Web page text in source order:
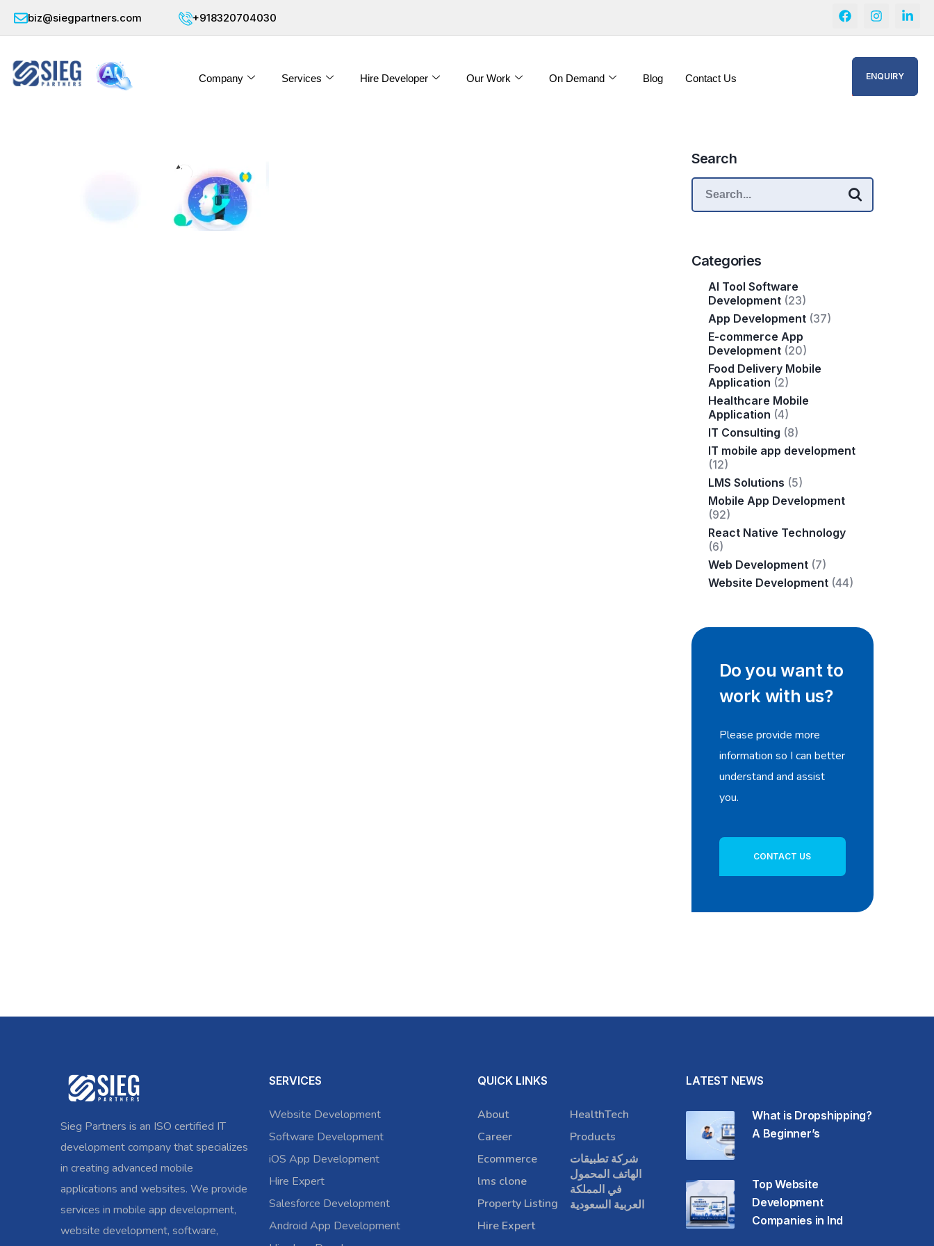
biz@siegpartners.com +918320704030
Company Services Hire Developer Our Work On Demand Blog Contact Us ENQUIRY
Search
Categories
AI Tool Software
Development(23)
App Development(37)
E-commerce App
Development(20)
Food Delivery Mobile
Application (2)
Healthcare Mobile
Application (4)
IT Consulting (8)
IT mobile app development
(12)
LMS Solutions (5)
Mobile App Development
(92)
React Native Technology
(6)
Web Development(7)
Website Development(44)
Do you want to
work with us?
Please provide more
information so I can better
understand and assist
you.
CONTACT US
Sieg Partners is an ISO certified IT
development company that specializes
in creating advanced mobile
applications and websites. We provide
services in mobile app development,
website development, software,
SERVICES
Website Development
Software Development
iOS App Development
Hire Expert
Salesforce Development
Android App Development
QUICK LINKS
About
Career
Ecommerce
lms clone
Property Listing
Hire Expert
HealthTech
Products
شركة تطبيقات
الهاتف المحمول
في المملكة
العربية السعودية
LATEST NEWS
What is Dropshipping?
A Beginner’s
Top Website
Development
Companies in Ind